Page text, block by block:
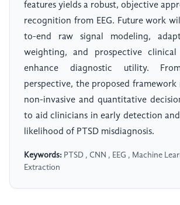
features yields a robust, objective
recognition from EEG. Future work
to-end raw signal modeling,
weighting, and prospective
enhance diagnostic utility.
perspective, the proposed framework
non-invasive and quantitative
to aid clinicians in early detection
likelihood of PTSD misdiagnosis.
Keywords: PTSD , CNN , EEG , Machine
Extraction